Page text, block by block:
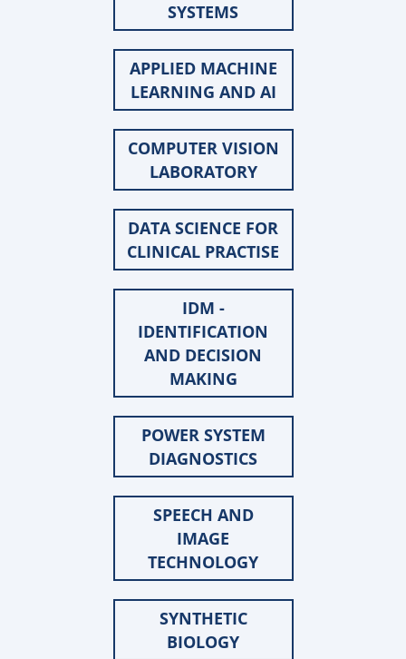
SYSTEMS
APPLIED MACHINE
LEARNING AND AI
COMPUTER VISION
LABORATORY
DATA SCIENCE FOR
CLINICAL PRACTISE
IDM -
IDENTIFICATION
AND DECISION
MAKING
POWER SYSTEM
DIAGNOSTICS
SPEECH AND
IMAGE
TECHNOLOGY
SYNTHETIC
BIOLOGY